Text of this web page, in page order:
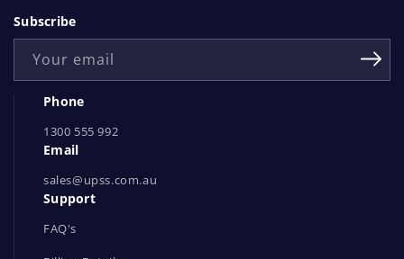
a
l
e
Subscribe
Your email
Phone
1300 555 992
Email
sales@upss.com.au
Support
FAQ's